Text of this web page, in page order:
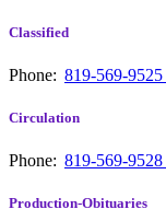
Classified
Phone: 819-569-9525
Circulation
Phone: 819-569-9528
Production-Obituaries